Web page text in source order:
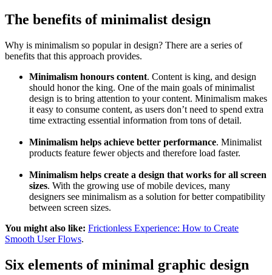
The benefits of minimalist design
Why is minimalism so popular in design? There are a series of
benefits that this approach provides.
Minimalism honours content. Content is king, and design
should honor the king. One of the main goals of minimalist
design is to bring attention to your content. Minimalism makes
it easy to consume content, as users don’t need to spend extra
time extracting essential information from tons of detail.
Minimalism helps achieve better performance. Minimalist
products feature fewer objects and therefore load faster.
Minimalism helps create a design that works for all screen
sizes. With the growing use of mobile devices, many
designers see minimalism as a solution for better compatibility
between screen sizes.
You might also like: Frictionless Experience: How to Create
Smooth User Flows.
Six elements of minimal graphic design